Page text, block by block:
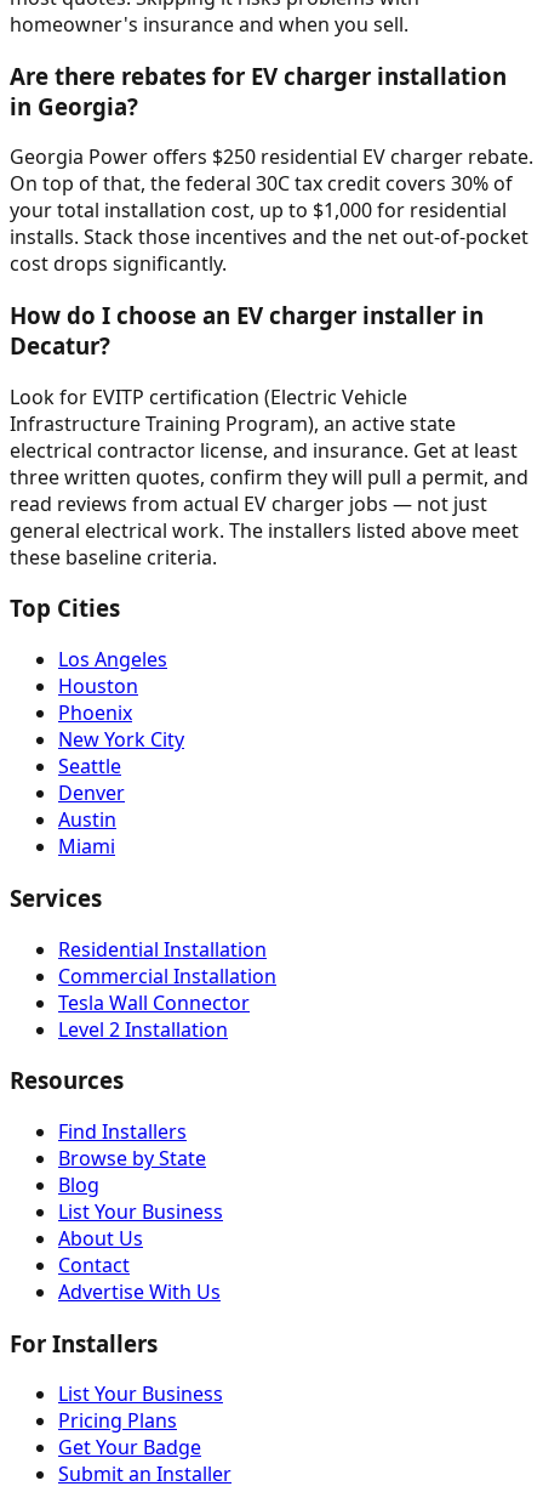
homeowner's insurance and when you sell.
Are there rebates for EV charger installation
in Georgia?
Georgia Power offers $250 residential EV charger rebate.
On top of that, the federal 30C tax credit covers 30% of
your total installation cost, up to $1,000 for residential
installs. Stack those incentives and the net out-of-pocket
cost drops significantly.
How do I choose an EV charger installer in
Decatur?
Look for EVITP certification (Electric Vehicle
Infrastructure Training Program), an active state
electrical contractor license, and insurance. Get at least
three written quotes, confirm they will pull a permit, and
read reviews from actual EV charger jobs — not just
general electrical work. The installers listed above meet
these baseline criteria.
Top Cities
Los Angeles
Houston
Phoenix
New York City
Seattle
Denver
Austin
Miami
Services
Residential Installation
Commercial Installation
Tesla Wall Connector
Level 2 Installation
Resources
Find Installers
Browse by State
Blog
List Your Business
About Us
Contact
Advertise With Us
For Installers
List Your Business
Pricing Plans
Get Your Badge
Submit an Installer